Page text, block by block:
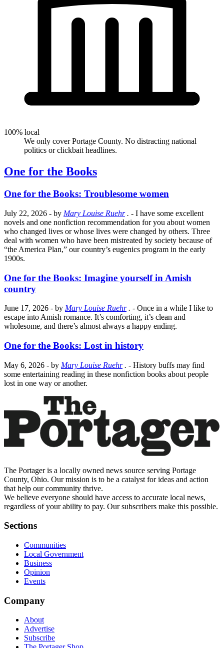
100% local
We only cover Portage County. No distracting national
politics or clickbait headlines.
One for the Books
One for the Books: Troublesome women
July 22, 2026 - by Mary Louise Ruehr. - I have some excellent
novels and one nonfiction recommendation for you about women
who changed lives or whose lives were changed by others. Three
deal with women who have been mistreated by society because of
“the America Plan,” our country’s eugenics program in the early
1900s.
One for the Books: Imagine yourself in Amish
country
June 17, 2026 - by Mary Louise Ruehr. - Once in a while I like to
escape into Amish romance. It’s comforting, it’s clean and
wholesome, and there’s almost always a happy ending.
One for the Books: Lost in history
May 6, 2026 - by Mary Louise Ruehr. - History buffs may find
some entertaining reading in these nonfiction books about people
lost in one way or another.
The Portager is a locally owned news source serving Portage
County, Ohio. Our mission is to be a catalyst for ideas and action
that help our community thrive.
We believe everyone should have access to accurate local news,
regardless of your ability to pay. Our subscribers make this possible.
Sections
Communities
Local Government
Business
Opinion
Events
Company
About
Advertise
Subscribe